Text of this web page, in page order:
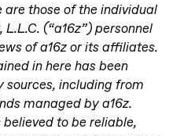
are those of the individual
(“a16z”) personnel
of a16z or its affiliates.
in here has been
including from
managed by a16z.
to be reliable,